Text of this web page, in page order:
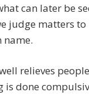
can later be
judge matters to
name.
relieves
is done